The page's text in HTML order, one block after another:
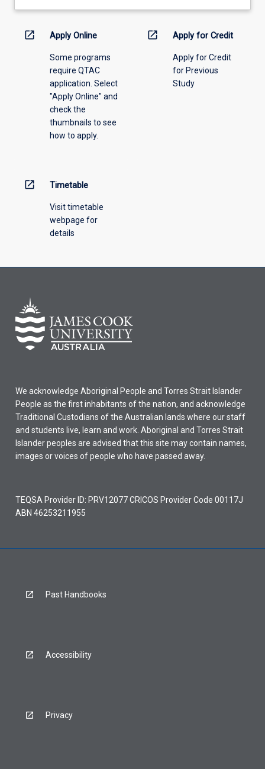
information,
offering
open_in_new Apply Online
Some programs
require QTAC
application. Select
"Apply Online" and
check the
thumbnails to see
how to apply.
open_in_new Apply for Credit
Apply for Credit
for Previous
Study
open_in_new Timetable
Visit timetable
webpage for
details
We acknowledge Aboriginal People and Torres Strait Islander
People as the first inhabitants of the nation, and acknowledge
Traditional Custodians of the Australian lands where our staff
and students live, learn and work. Aboriginal and Torres Strait
Islander peoples are advised that this site may contain names,
images or voices of people who have passed away.
TEQSA Provider ID: PRV12077 CRICOS Provider Code 00117J
ABN 46253211955
Past Handbooks
Accessibility
Privacy